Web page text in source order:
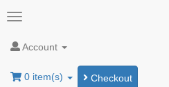
Account
0 item(s) Checkout